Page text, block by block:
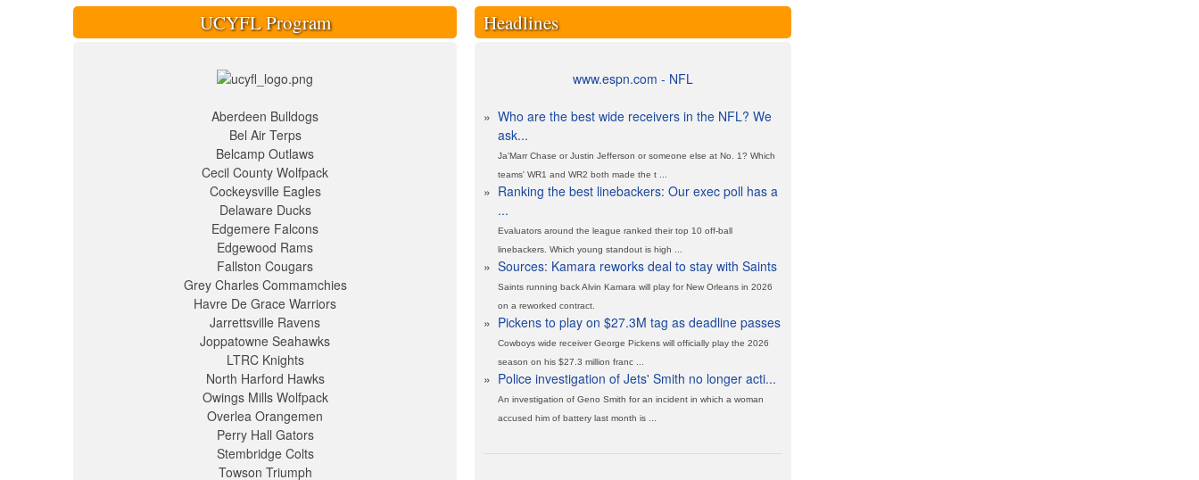
UCYFL Program
Aberdeen Bulldogs
Bel Air Terps
Belcamp Outlaws
Cecil County Wolfpack
Cockeysville Eagles
Delaware Ducks
Edgemere Falcons
Edgewood Rams
Fallston Cougars
Grey Charles Commamchies
Havre De Grace Warriors
Jarrettsville Ravens
Joppatowne Seahawks
LTRC Knights
North Harford Hawks
Owings Mills Wolfpack
Overlea Orangemen
Perry Hall Gators
Stembridge Colts
Towson Triumph
Headlines
www.espn.com - NFL
» Who are the best wide receivers in the NFL? We
ask...
Ja'Marr Chase or Justin Jefferson or someone else at No. 1? Which
teams' WR1 and WR2 both made the t ...
» Ranking the best linebackers: Our exec poll has a
...
Evaluators around the league ranked their top 10 off-ball
linebackers. Which young standout is high ...
» Sources: Kamara reworks deal to stay with Saints
Saints running back Alvin Kamara will play for New Orleans in 2026
on a reworked contract.
» Pickens to play on $27.3M tag as deadline passes
Cowboys wide receiver George Pickens will officially play the 2026
season on his $27.3 million franc ...
» Police investigation of Jets' Smith no longer acti...
An investigation of Geno Smith for an incident in which a woman
accused him of battery last month is ...